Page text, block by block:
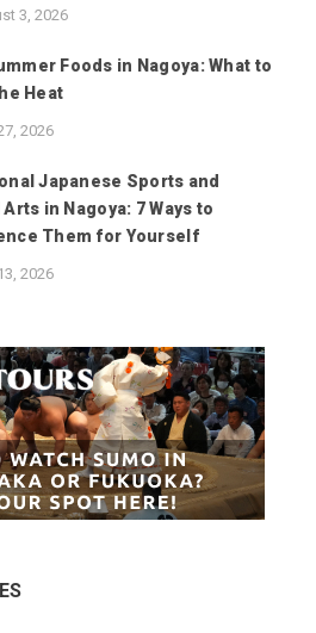
3, 2026
Foods in Nagoya: What to
Heat
2026
Japanese Sports and
in Nagoya: 7 Ways to
Them for Yourself
2026